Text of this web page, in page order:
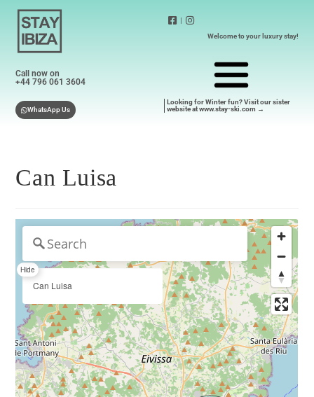
Call now on
+44 796 061 3604
WhatsApp Us
|
Welcome to your luxury stay!
Looking for Winter fun? Visit our sister
website at www.stay-ski.com →
Can Luisa
Hide
Can Luisa